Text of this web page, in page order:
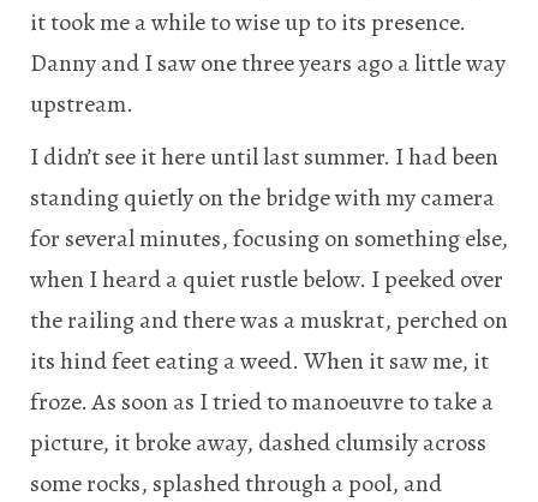
it took me a while to wise up to its presence.
Danny and I saw one three years ago a little way
upstream.
I didn’t see it here until last summer. I had been
standing quietly on the bridge with my camera
for several minutes, focusing on something else,
when I heard a quiet rustle below. I peeked over
the railing and there was a muskrat, perched on
its hind feet eating a weed. When it saw me, it
froze. As soon as I tried to manoeuvre to take a
picture, it broke away, dashed clumsily across
some rocks, splashed through a pool, and